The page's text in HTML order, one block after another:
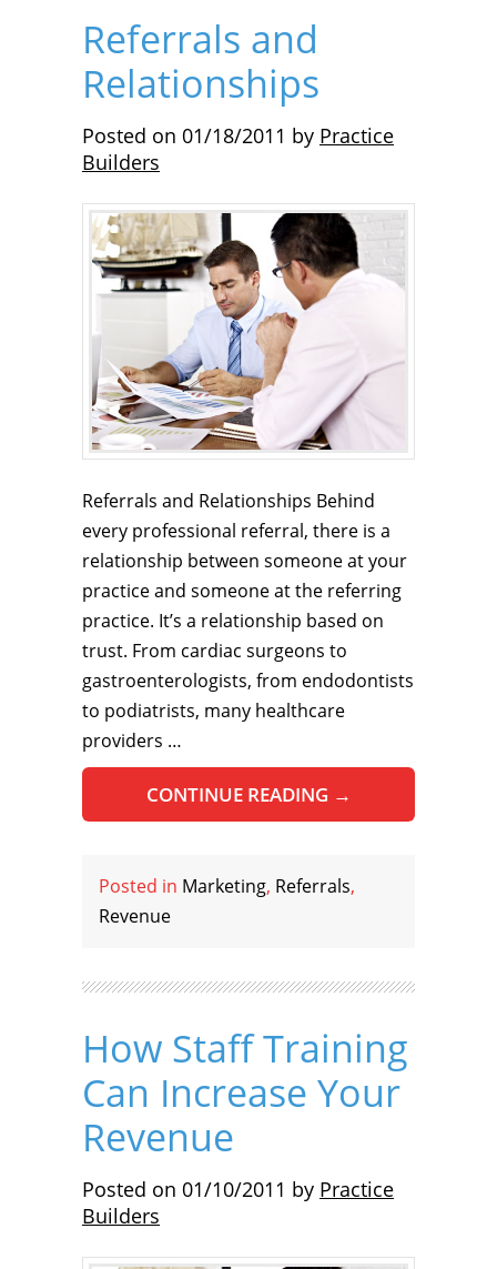
Referrals and
Relationships
Posted on 01/18/2011 by Practice
Builders
Referrals and Relationships Behind
every professional referral, there is a
relationship between someone at your
practice and someone at the referring
practice. It’s a relationship based on
trust. From cardiac surgeons to
gastroenterologists, from endodontists
to podiatrists, many healthcare
providers …
CONTINUE READING →
Posted in Marketing, Referrals,
Revenue
How Staff Training
Can Increase Your
Revenue
Posted on 01/10/2011 by Practice
Builders